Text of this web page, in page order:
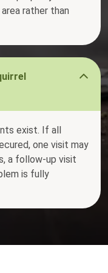
rather than
exist. If all
one visit may
a follow-up visit
is fully